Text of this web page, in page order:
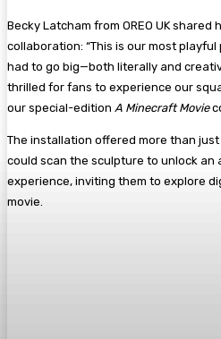
Becky Latcham from OREO UK
collaboration: “This is our most
had to go big—both literally and
thrilled for fans to experience our
our special-edition A Minecraft Movie
The installation offered more than
could scan the sculpture to unlock an
experience, inviting them to explore
movie.